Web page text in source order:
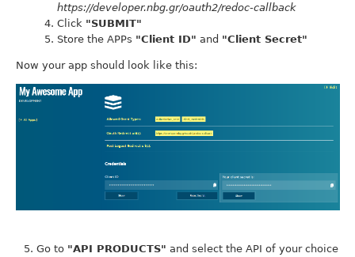
https://developer.nbg.gr/oauth2/redoc-callback
Click "SUBMIT"
Store the APPs "Client ID" and "Client Secret"
Now your app should look like this:
Go to "API PRODUCTS" and select the API of your choice